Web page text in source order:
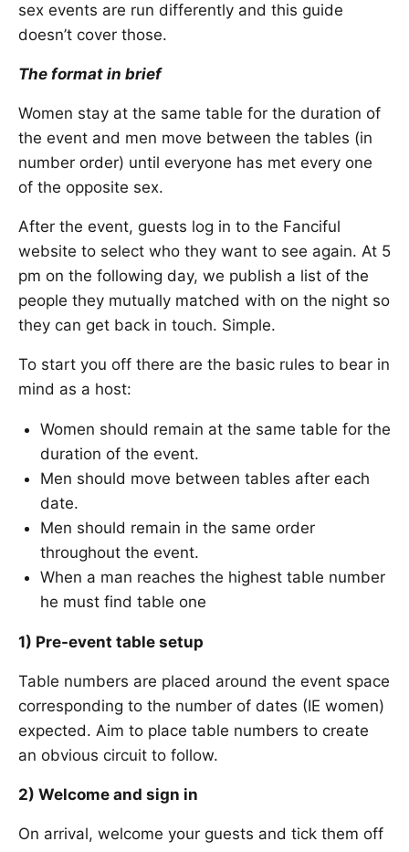
sex events are run differently and this guide
doesn’t cover those.
The format in brief
Women stay at the same table for the duration of
the event and men move between the tables (in
number order) until everyone has met every one
of the opposite sex.
After the event, guests log in to the Fanciful
website to select who they want to see again. At 5
pm on the following day, we publish a list of the
people they mutually matched with on the night so
they can get back in touch. Simple.
To start you off there are the basic rules to bear in
mind as a host:
Women should remain at the same table for the
duration of the event.
Men should move between tables after each
date.
Men should remain in the same order
throughout the event.
When a man reaches the highest table number
he must find table one
1) Pre-event table setup
Table numbers are placed around the event space
corresponding to the number of dates (IE women)
expected. Aim to place table numbers to create
an obvious circuit to follow.
2) Welcome and sign in
On arrival, welcome your guests and tick them off